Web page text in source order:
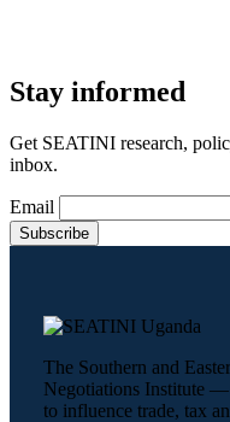
Stay informed
Get SEATINI research,
inbox.
Email
The Southern and
Negotiations Institute —
to influence trade, tax